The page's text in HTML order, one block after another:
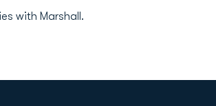
with Marshall.